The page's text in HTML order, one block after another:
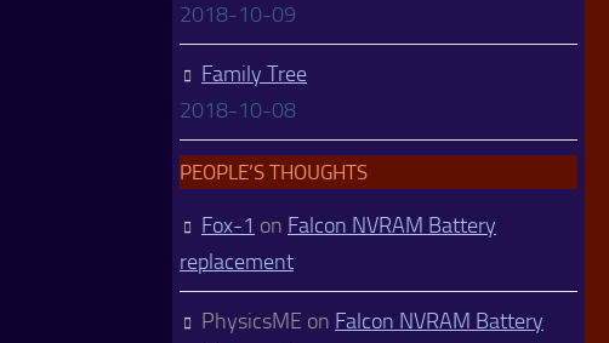
2018-10-09
Family Tree
2018-10-08
PEOPLE’S THOUGHTS
Fox-1 on Falcon NVRAM Battery
replacement
PhysicsME on Falcon NVRAM Battery